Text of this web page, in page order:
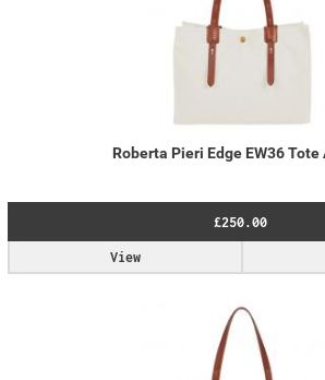
Roberta Pieri Edge EW36 Tote
£250.00
View